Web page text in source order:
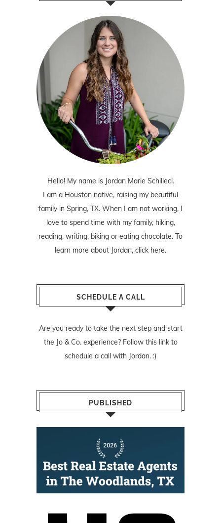
Hello! My name is Jordan Marie Schilleci.
I am a Houston native, raising my beautiful
family in Spring, TX. When I am not working, I
love to spend time with my family, hiking,
reading, writing, biking or eating chocolate. To
learn more about Jordan, click here.
SCHEDULE A CALL
Are you ready to take the next step and start
the Jo & Co. experience? Follow this linkto
schedule a call with Jordan. :)
PUBLISHED